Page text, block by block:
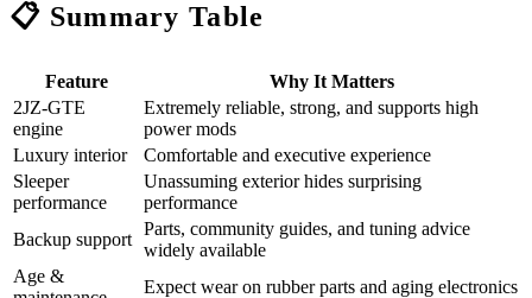
📋 Summary Table
Feature
Why It Matters
2JZ‑GTE
engine
Extremely reliable, strong, and supports high
power mods
Luxury interior
Comfortable and executive experience
Sleeper
performance
Unassuming exterior hides surprising
performance
Backup support
Parts, community guides, and tuning advice
widely available
Age &
Expect wear on rubber parts and aging electronics